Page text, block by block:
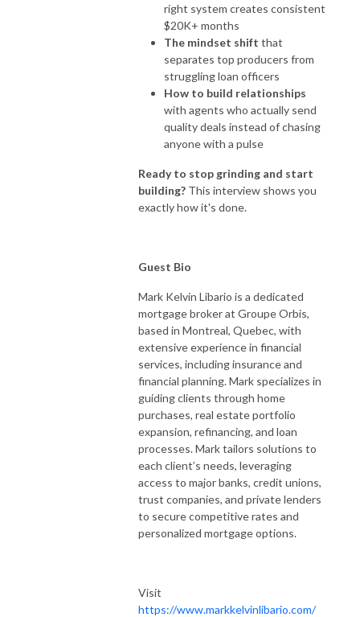
right system creates consistent
$20K+ months
The mindset shift that
separates top producers from
struggling loan officers
How to build relationships
with agents who actually send
quality deals instead of chasing
anyone with a pulse
Ready to stop grinding and start
building? This interview shows you
exactly how it's done.
Guest Bio
Mark Kelvin Libario is a dedicated
mortgage broker at Groupe Orbis,
based in Montreal, Quebec, with
extensive experience in financial
services, including insurance and
financial planning. Mark specializes in
guiding clients through home
purchases, real estate portfolio
expansion, refinancing, and loan
processes. Mark tailors solutions to
each client’s needs, leveraging
access to major banks, credit unions,
trust companies, and private lenders
to secure competitive rates and
personalized mortgage options.
Visit
https://www.markkelvinlibario.com/